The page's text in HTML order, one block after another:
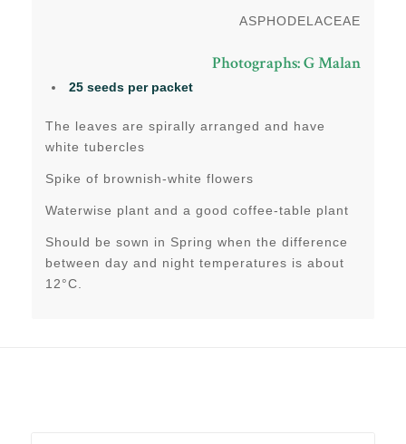
ASPHODELACEAE
Photographs: G Malan
25 seeds per packet
The leaves are spirally arranged and have
white tubercles
Spike of brownish-white flowers
Waterwise plant and a good coffee-table plant
Should be sown in Spring when the difference
between day and night temperatures is about
12°C.